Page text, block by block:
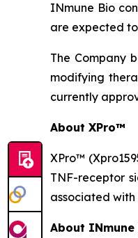
INmune Bio
are expected
The Company
modifying
currently
About XPro™
XPro™
TNF-receptor
associated
About